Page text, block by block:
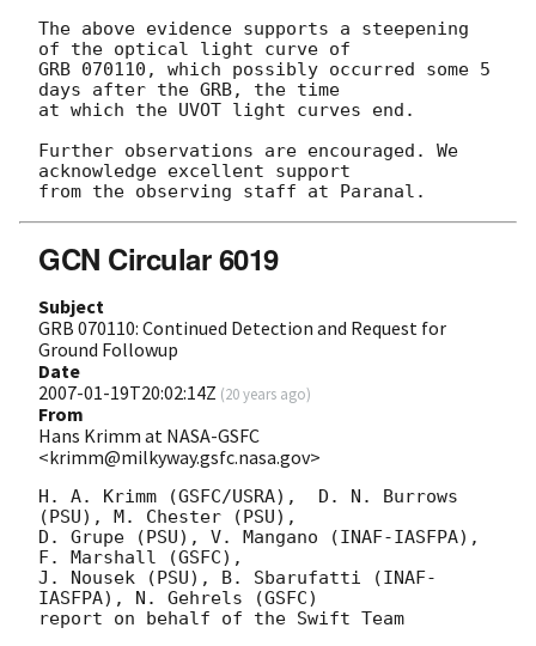
The above evidence supports a steepening
of the optical light curve of
GRB 070110, which possibly occurred some 5
days after the GRB, the time
at which the UVOT light curves end.
Further observations are encouraged. We
acknowledge excellent support
GCN Circular 6019
Subject
GRB 070110: Continued Detection and Request for
Ground Followup
Date
2007-01-19T20:02:14Z (20 years ago)
From
Hans Krimm at NASA-GSFC
<krimm@milkyway.gsfc.nasa.gov>
H. A. Krimm (GSFC/USRA),  D. N. Burrows
(PSU), M. Chester (PSU),
D. Grupe (PSU), V. Mangano (INAF-IASFPA),
F. Marshall (GSFC),
J. Nousek (PSU), B. Sbarufatti (INAF-
IASFPA), N. Gehrels (GSFC)
report on behalf of the Swift Team